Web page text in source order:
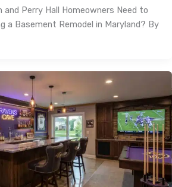
Perry Hall Homeowners Need to
a Basement Remodel in Maryland? By